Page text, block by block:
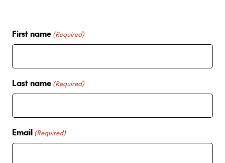
First name (Required)
Last name (Required)
Email (Required)